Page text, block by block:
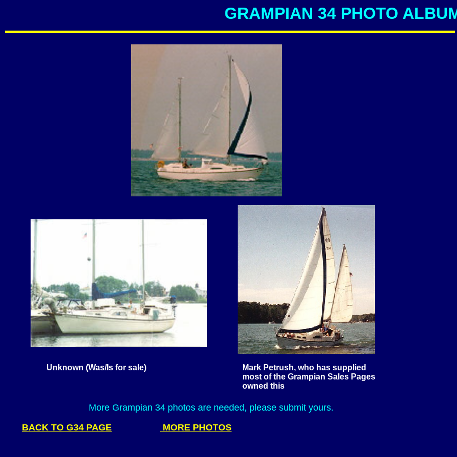
GRAMPIAN 34 PHOTO
BACK TO G34 PAGE MORE PHOTOS
More Grampian 34 photos are needed, please submit yours.
Unknown (Was/Is for sale)
Mark Petrush, who has supplied
most of the Grampian Sales Pages
owned this